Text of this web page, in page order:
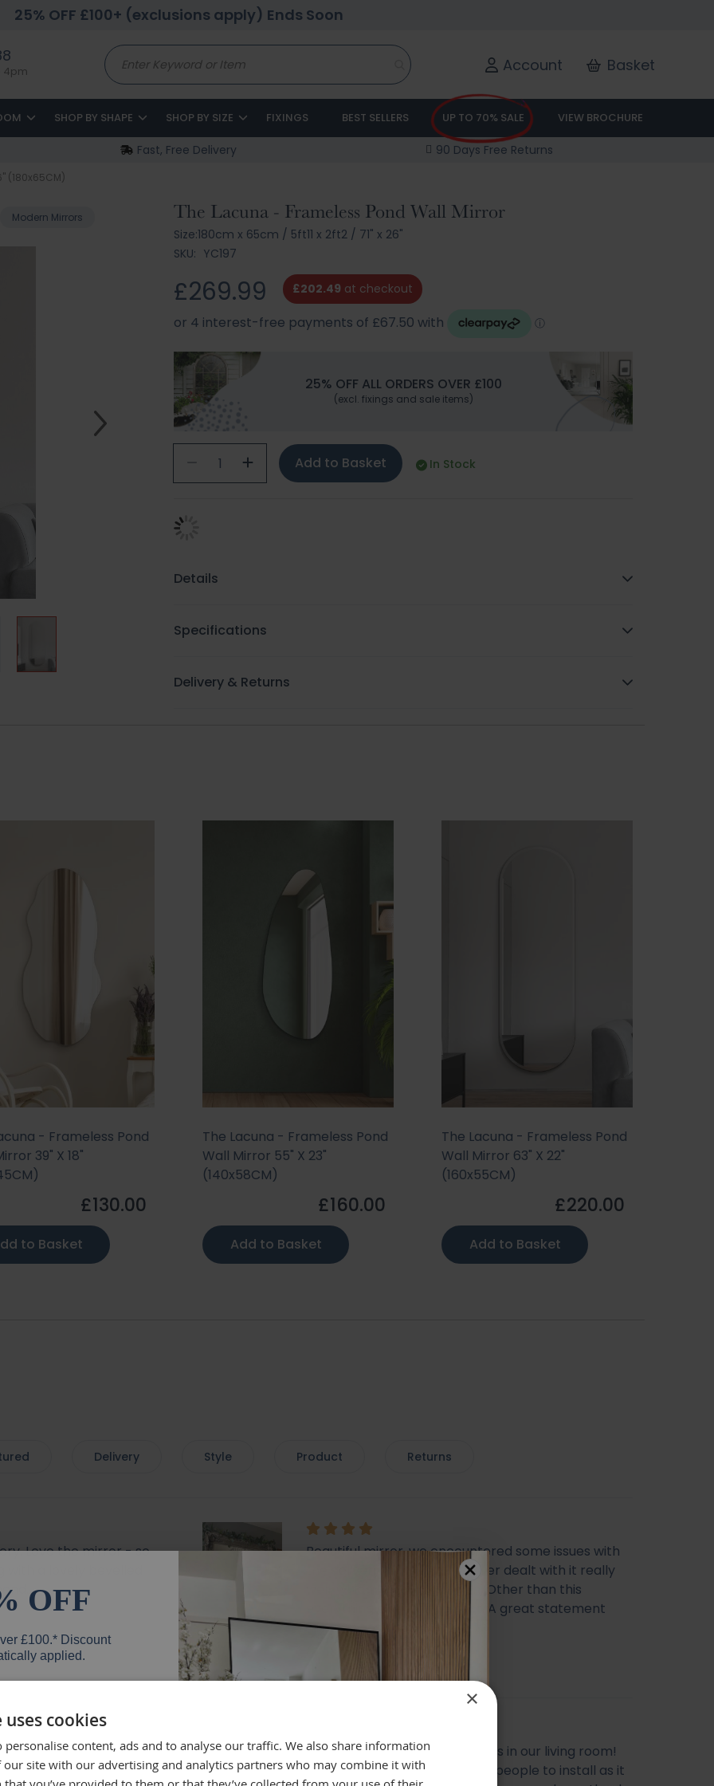
25% OFF £100+ (exclusions apply) Ends Soon
4pm Account Basket
SHOP BY SHAPE SHOP BY SIZE FIXINGS BEST SELLERS UP TO 70% SALE VIEW BROCHURE
Fast, Free Delivery 90 Days Free Returns
(180x65CM)
The Lacuna - Frameless Pond Wall Mirror
Size:180cm x 65cm / 5ft11 x 2ft2 / 71" x 26"
SKU: YC197
£269.99 £202.49 at checkout
25% OFF ALL ORDERS OVER £100
(excl. fixings and sale items)
Add to Basket In Stock
Details
Specifications
Delivery & Returns
Modern Mirrors
- Frameless Pond
39" X 18"
£130.00
to Basket
The Lacuna - Frameless Pond
Wall Mirror 55" X 23"
(140x58CM)
£160.00
Add to Basket
The Lacuna - Frameless Pond
Wall Mirror 63" X 22"
(160x55CM)
£220.00
Add to Basket
Delivery Style Product Returns
Love the mirror - so
a lovely bevelled
Beautiful mirror, we encountered some issues with
the delivery however the seller dealt with it really
well, which I was happy with. Other than this
everything else was perfect. A great statement
mirror. Thank you
Rebecca Morris
brackets
Beautiful mirror, looks gorgeous in our living room!
Quick delivery, does need two people to install as it
×
cookies
personalise content, ads and to analyse our traffic. We also share information
site with our advertising and analytics partners who may combine it with
OFF
£100.* Discount
applied.